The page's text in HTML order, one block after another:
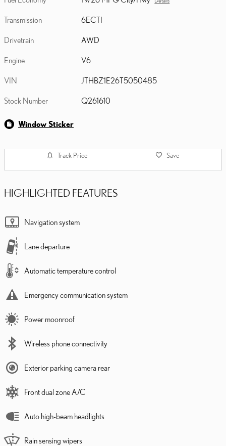
Transmission 6ECTI
Drivetrain AWD
Engine V6
VIN JTHBZ1E26T5050485
Stock Number Q261610
Window Sticker
Track Price Save
HIGHLIGHTED FEATURES
Navigation system
Lane departure
Automatic temperature control
Emergency communication system
Power moonroof
Wireless phone connectivity
Exterior parking camera rear
Front dual zone A/C
Auto high-beam headlights
Rain sensing wipers